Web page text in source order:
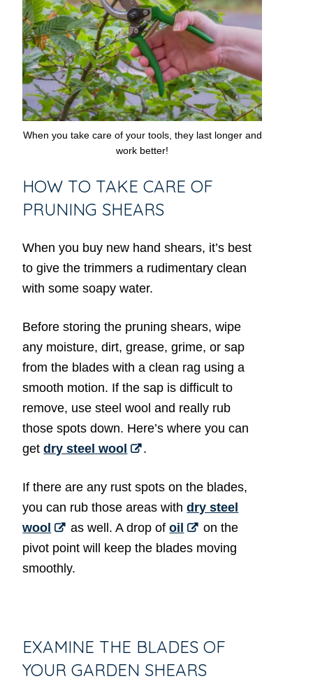
When you take care of your tools, they last longer and
work better!
HOW TO TAKE CARE OF
PRUNING SHEARS
When you buy new hand shears, it’s best
to give the trimmers a rudimentary clean
with some soapy water.
Before storing the pruning shears, wipe
any moisture, dirt, grease, grime, or sap
from the blades with a clean rag using a
smooth motion. If the sap is difficult to
remove, use steel wool and really rub
those spots down. Here’s where you can
getdry steel wool .
If there are any rust spots on the blades,
you can rub those areas withdry steel
wool
as well. A drop ofoil
on the
pivot point will keep the blades moving
smoothly.
EXAMINE THE BLADES OF
YOUR GARDEN SHEARS